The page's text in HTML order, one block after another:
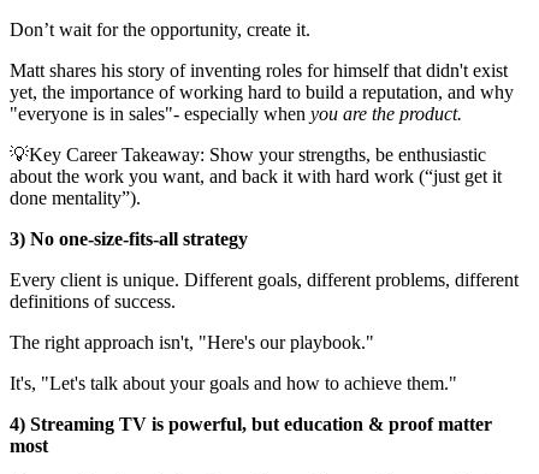
Don’t wait for the opportunity, create it.
Matt shares his story of inventing roles for himself that didn't exist
yet, the importance of working hard to build a reputation, and why
"everyone is in sales"- especially when you are the product.
💡Key Career Takeaway: Show your strengths, be enthusiastic
about the work you want, and back it with hard work (“just get it
done mentality”).
3) No one-size-fits-all strategy
Every client is unique. Different goals, different problems, different
definitions of success.
The right approach isn't, "Here's our playbook."
It's, "Let's talk about your goals and how to achieve them."
4) Streaming TV is powerful, but education & proof matter
most